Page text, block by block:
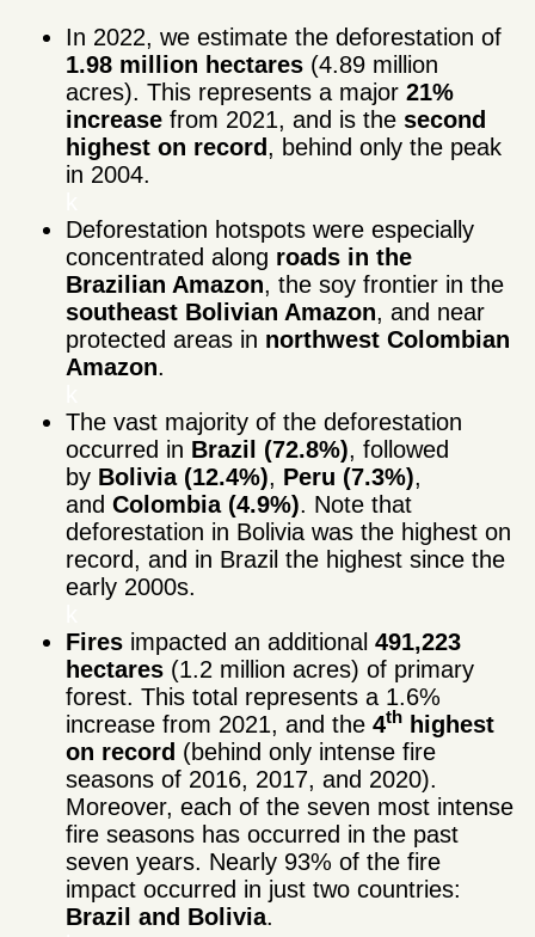
In 2022, we estimate the deforestation of
1.98 million hectares (4.89 million
acres). This represents a major 21%
increase from 2021, and is the second
highest on record, behind only the peak
in 2004.
Deforestation hotspots were especially
concentrated along roads in the
Brazilian Amazon, the soy frontier in the
southeast Bolivian Amazon, and near
protected areas in northwest Colombian
Amazon.
The vast majority of the deforestation
occurred in Brazil (72.8%), followed
by Bolivia (12.4%), Peru (7.3%),
and Colombia (4.9%). Note that
deforestation in Bolivia was the highest on
record, and in Brazil the highest since the
early 2000s.
Fires impacted an additional 491,223
hectares (1.2 million acres) of primary
forest. This total represents a 1.6%
increase from 2021, and the 4th highest
on record (behind only intense fire
seasons of 2016, 2017, and 2020).
Moreover, each of the seven most intense
fire seasons has occurred in the past
seven years. Nearly 93% of the fire
impact occurred in just two countries:
Brazil and Bolivia.